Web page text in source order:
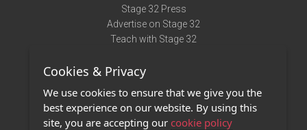
Stage 32 Press
Advertise on Stage 32
Teach with Stage 32
Terms of Use
Privacy Policy
Contact Us
Cookies & Privacy
We use cookies to ensure that we give you the
best experience on our website. By using this
site, you are accepting our cookie policy